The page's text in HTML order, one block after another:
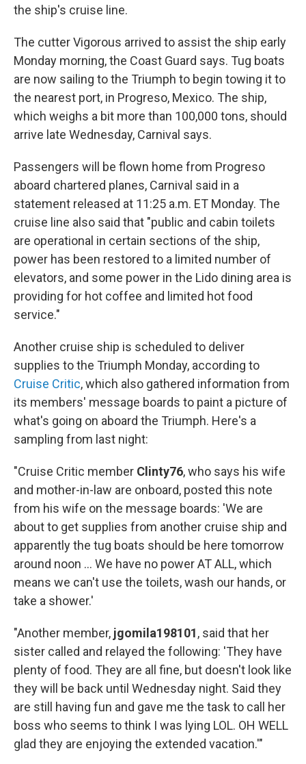
the ship's cruise line.
The cutter Vigorous arrived to assist the ship early
Monday morning, the Coast Guard says. Tug boats
are now sailing to the Triumph to begin towing it to
the nearest port, in Progreso, Mexico. The ship,
which weighs a bit more than 100,000 tons, should
arrive late Wednesday, Carnival says.
Passengers will be flown home from Progreso
aboard chartered planes, Carnival said in a
statement released at 11:25 a.m. ET Monday. The
cruise line also said that "public and cabin toilets
are operational in certain sections of the ship,
power has been restored to a limited number of
elevators, and some power in the Lido dining area is
providing for hot coffee and limited hot food
service."
Another cruise ship is scheduled to deliver
supplies to the Triumph Monday, according to
Cruise Critic, which also gathered information from
its members' message boards to paint a picture of
what's going on aboard the Triumph. Here's a
sampling from last night:
"Cruise Critic member Clinty76, who says his wife
and mother-in-law are onboard, posted this note
from his wife on the message boards: 'We are
about to get supplies from another cruise ship and
apparently the tug boats should be here tomorrow
around noon ... We have no power AT ALL, which
means we can't use the toilets, wash our hands, or
take a shower.'
"Another member, jgomila198101, said that her
sister called and relayed the following: 'They have
plenty of food. They are all fine, but doesn't look like
they will be back until Wednesday night. Said they
are still having fun and gave me the task to call her
boss who seems to think I was lying LOL. OH WELL
glad they are enjoying the extended vacation.'"